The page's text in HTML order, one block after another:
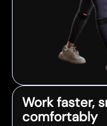
Work faster,
comfortably